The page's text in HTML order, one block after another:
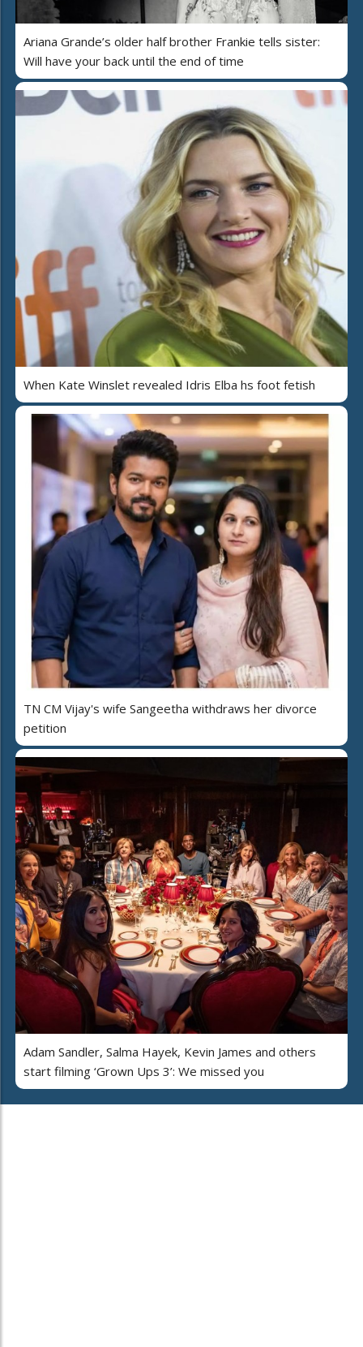
Ariana Grande’s older half brother Frankie tells sister:
Will have your back until the end of time
When Kate Winslet revealed Idris Elba hs foot fetish
TN CM Vijay's wife Sangeetha withdraws her divorce
petition
Adam Sandler, Salma Hayek, Kevin James and others
start filming ‘Grown Ups 3’: We missed you